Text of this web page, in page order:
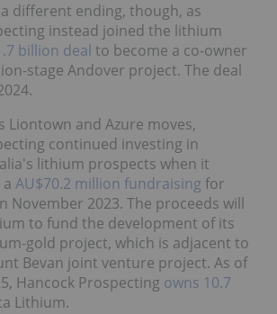
different ending, though, as
instead joined the lithium
billion deal to become a co-owner
stage Andover project. The deal
Liontown and Azure moves,
continued investing in
lithium prospects when it
AU$70.2 million fundraising for
November 2023. The proceeds will
to fund the development of its
gold project, which is adjacent to
Bevan joint venture project. As of
Hancock Prospecting owns 10.7
Lithium.